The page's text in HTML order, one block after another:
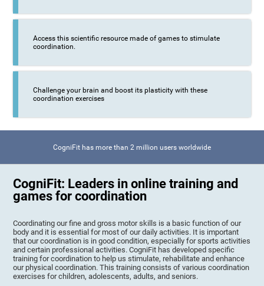
Access this scientific resource made of games to stimulate
coordination.
Challenge your brain and boost its plasticity with these
coordination exercises
CogniFit has more than 2 million users worldwide
CogniFit: Leaders in online training and
games for coordination
Coordinating our fine and gross motor skills is a basic function of our
body and it is essential for most of our daily activities. It is important
that our coordination is in good condition, especially for sports activities
and certain professional activities. CogniFit has developed specific
training for coordination to help us stimulate, rehabilitate and enhance
our physical coordination. This training consists of various coordination
exercises for children, adolescents, adults, and seniors.